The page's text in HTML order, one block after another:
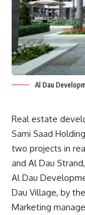
Al Dau
Real estate
Sami Saad
two projects in
and Al Dau
Al Dau
Dau Village, by
Marketing